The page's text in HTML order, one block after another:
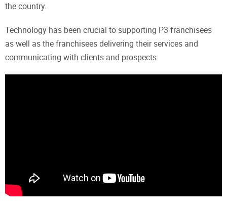
the country.
Technology has been crucial to supporting P3 franchisees
as well as the franchisees delivering their services and
communicating with clients and prospects.